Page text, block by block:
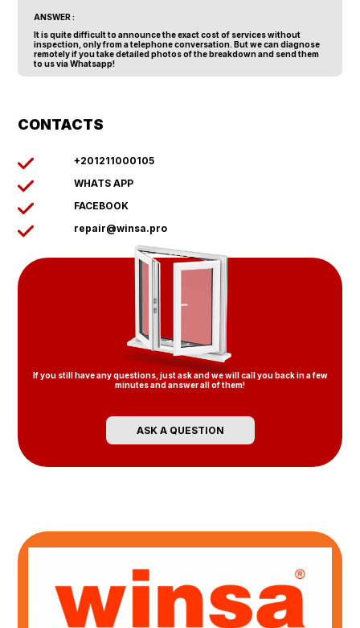
ANSWER :
It is quite difficult to announce the exact cost of services without
inspection, only from a telephone conversation. But we can diagnose
remotely if you take detailed photos of the breakdown and send them
to us via Whatsapp!
CONTACTS
+201211000105
WHATS APP
FACEBOOK
repair@winsa.pro
If you still have any questions, just ask and we will call you back in a few
minutes and answer all of them!
ASK A QUESTION